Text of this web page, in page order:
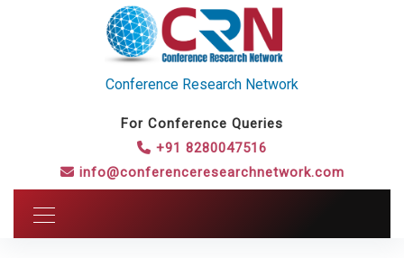
Conference Research Network
For Conference Queries
+91 8280047516
info@conferenceresearchnetwork.com